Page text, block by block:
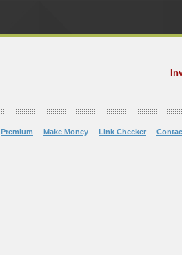
Premium Make Money Link Checker